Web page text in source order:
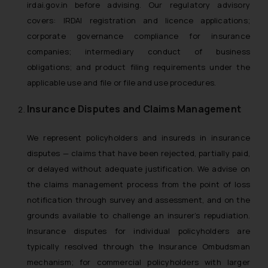
irdai.gov.in before advising. Our regulatory advisory
covers: IRDAI registration and licence applications;
corporate governance compliance for insurance
companies; intermediary conduct of business
obligations; and product filing requirements under the
applicable use and file or file and use procedures.
Insurance Disputes and Claims Management
We represent policyholders and insureds in insurance
disputes — claims that have been rejected, partially paid,
or delayed without adequate justification. We advise on
the claims management process from the point of loss
notification through survey and assessment, and on the
grounds available to challenge an insurer’s repudiation.
Insurance disputes for individual policyholders are
typically resolved through the Insurance Ombudsman
mechanism; for commercial policyholders with larger